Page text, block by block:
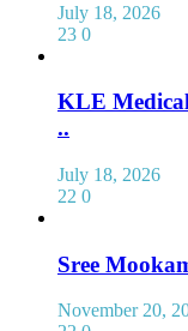
July 18, 2026
23 0
KLE
..
July 18, 2026
22 0
Sree
November 20,